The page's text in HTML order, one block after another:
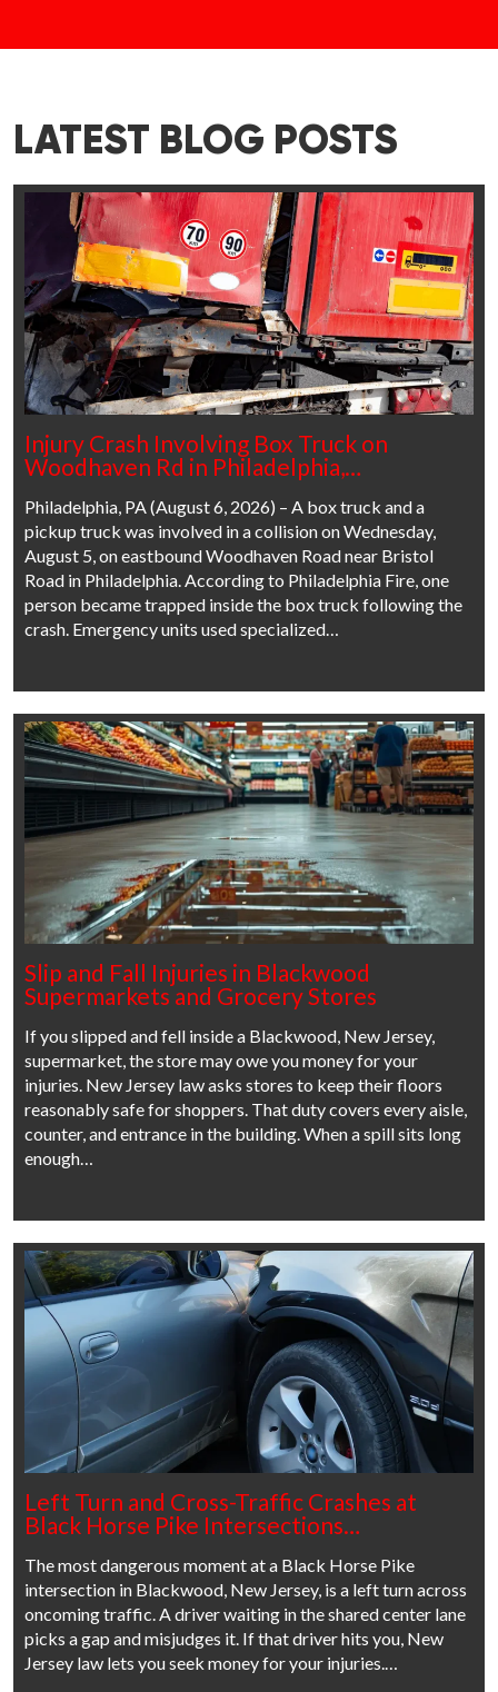
LATEST BLOG POSTS
Injury Crash Involving Box Truck on
Woodhaven Rd in Philadelphia,…
Philadelphia, PA (August 6, 2026) – A box truck and a
pickup truck was involved in a collision on Wednesday,
August 5, on eastbound Woodhaven Road near Bristol
Road in Philadelphia. According to Philadelphia Fire, one
person became trapped inside the box truck following the
crash. Emergency units used specialized…
Slip and Fall Injuries in Blackwood
Supermarkets and Grocery Stores
If you slipped and fell inside a Blackwood, New Jersey,
supermarket, the store may owe you money for your
injuries. New Jersey law asks stores to keep their floors
reasonably safe for shoppers. That duty covers every aisle,
counter, and entrance in the building. When a spill sits long
enough…
Left Turn and Cross-Traffic Crashes at
Black Horse Pike Intersections…
The most dangerous moment at a Black Horse Pike
intersection in Blackwood, New Jersey, is a left turn across
oncoming traffic. A driver waiting in the shared center lane
picks a gap and misjudges it. If that driver hits you, New
Jersey law lets you seek money for your injuries.…